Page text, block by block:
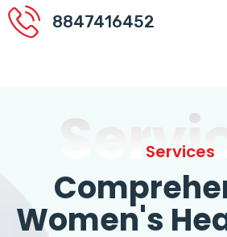
8847416452
Services
Women's